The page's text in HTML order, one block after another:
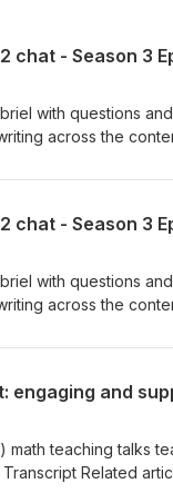
chat - Season 3
with questions
across the
chat - Season 3
with questions
across the
teaching talks
Related